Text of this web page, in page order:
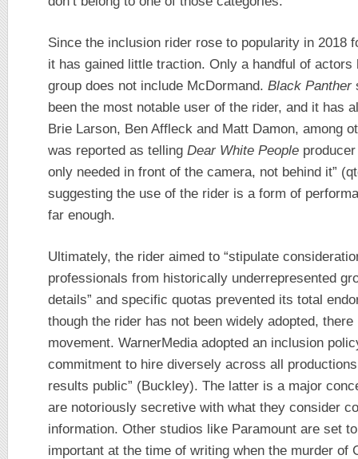
Since the inclusion rider rose to popularity in 2018
it has gained little traction. Only a handful of
group does not include McDormand. Black Panther
been the most notable user of the rider, and it has
Brie Larson, Ben Affleck and Matt Damon, among
was reported as telling Dear White People
only needed in front of the camera, not behind it”
suggesting the use of the rider is a form of
far enough.
Ultimately, the rider aimed to “stipulate
professionals from historically underrepresented
details” and specific quotas prevented its total
though the rider has not been widely adopted,
movement. WarnerMedia adopted an inclusion
commitment to hire diversely across all
results public” (Buckley). The latter is a major
are notoriously secretive with what they consider
information. Other studios like Paramount are set
important at the time of writing when the murder of